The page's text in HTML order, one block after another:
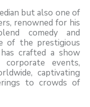
but also one of
renowned for his
comedy and
of the prestigious
crafted a show
events,
captivating
to crowds of